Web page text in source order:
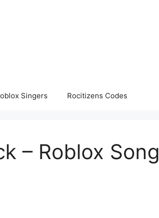
Singers Rocitizens Codes
– Roblox Song